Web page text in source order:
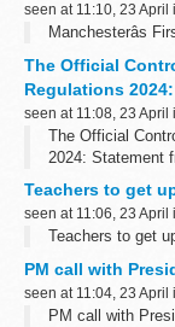
seen at 11:10, 23 April
Manchesterâs
The Official
Regulations
seen at 11:08, 23 April
The Official
2024: Statement
Teachers to get
seen at 11:06, 23 April
Teachers to get
PM call with
seen at 11:04, 23 April
PM call with